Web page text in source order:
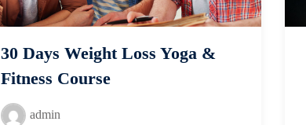
30 Days Weight Loss Yoga &
Fitness Course
admin